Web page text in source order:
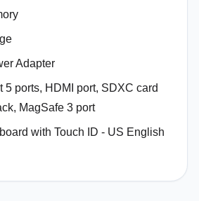
Adapter
5 ports, HDMI port, SDXC card
MagSafe 3 port
with Touch ID - US English